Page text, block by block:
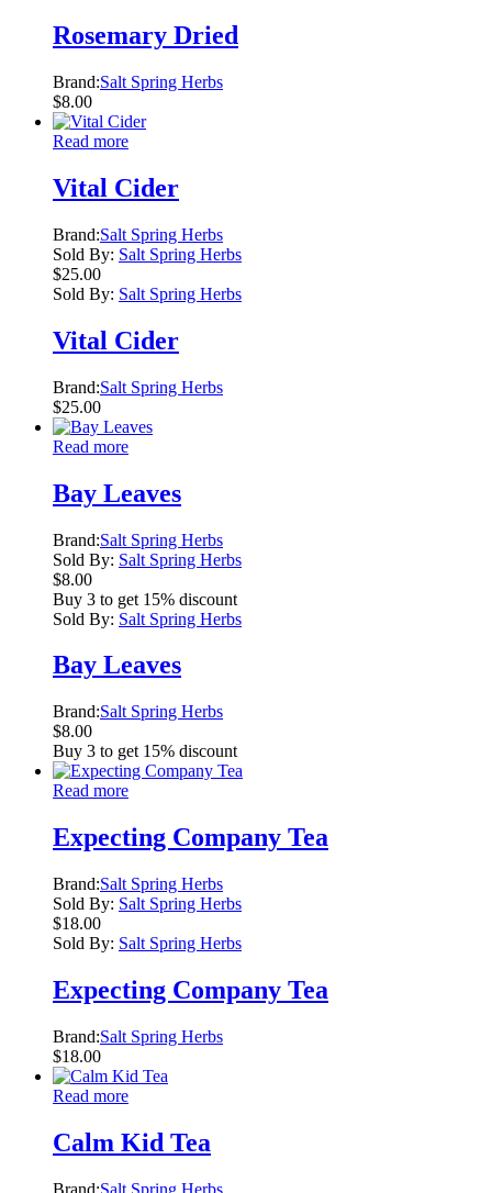
Rosemary Dried
Brand:Salt Spring Herbs
$8.00
Read more
Vital Cider
Brand:Salt Spring Herbs
Sold By: Salt Spring Herbs
$25.00
Sold By: Salt Spring Herbs
Vital Cider
Brand:Salt Spring Herbs
$25.00
Read more
Bay Leaves
Brand:Salt Spring Herbs
Sold By: Salt Spring Herbs
$8.00
Buy 3 to get 15% discount
Sold By: Salt Spring Herbs
Bay Leaves
Brand:Salt Spring Herbs
$8.00
Buy 3 to get 15% discount
Read more
Expecting Company Tea
Brand:Salt Spring Herbs
Sold By: Salt Spring Herbs
$18.00
Sold By: Salt Spring Herbs
Expecting Company Tea
Brand:Salt Spring Herbs
$18.00
Read more
Calm Kid Tea
Brand:Salt Spring Herbs